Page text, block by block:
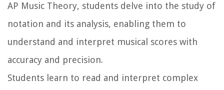
AP Music Theory, students delve into the study of
notation and its analysis, enabling them to
understand and interpret musical scores with
accuracy and precision.
Students learn to read and interpret complex